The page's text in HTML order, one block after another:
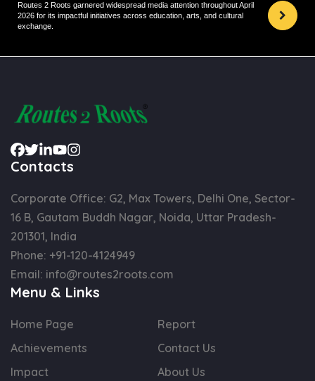
Routes 2 Roots garnered widespread media attention throughout April
2026 for its impactful initiatives across education, arts, and cultural
exchange.
Contacts
Corporate Office: G2, Max Towers, Delhi One, Sector-
16 B, Gautam Buddh Nagar, Noida, Uttar Pradesh-
201301, India
Phone: +91-120-4124949
Email: info@routes2roots.com
Menu & Links
Home Page
Report
Achievements
Contact Us
Impact
About Us